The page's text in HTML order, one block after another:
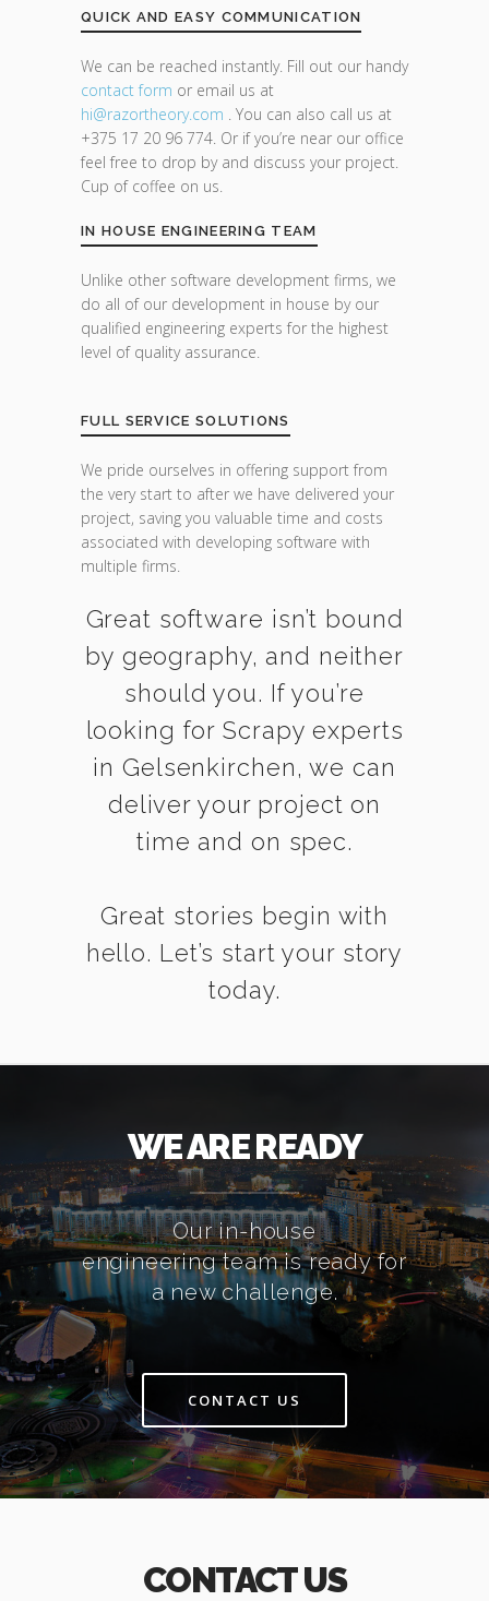
QUICK AND EASY COMMUNICATION
We can be reached instantly. Fill out our handy
contact form or email us at
hi@razortheory.com . You can also call us at
+375 17 20 96 774. Or if you’re near our office
feel free to drop by and discuss your project.
Cup of coffee on us.
IN HOUSE ENGINEERING TEAM
Unlike other software development firms, we
do all of our development in house by our
qualified engineering experts for the highest
level of quality assurance.
FULL SERVICE SOLUTIONS
We pride ourselves in offering support from
the very start to after we have delivered your
project, saving you valuable time and costs
associated with developing software with
multiple firms.
Great software isn’t bound
by geography, and neither
should you. If you’re
looking for Scrapy experts
in Gelsenkirchen, we can
deliver your project on
time and on spec.
Great stories begin with
hello. Let’s start your story
today.
WE ARE READY
Our in-house
engineering team is ready for
a new challenge.
CONTACT US
CONTACT US